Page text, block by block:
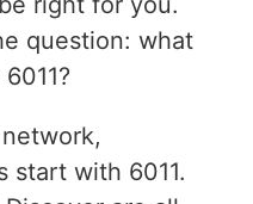
question: what
start with 6011.